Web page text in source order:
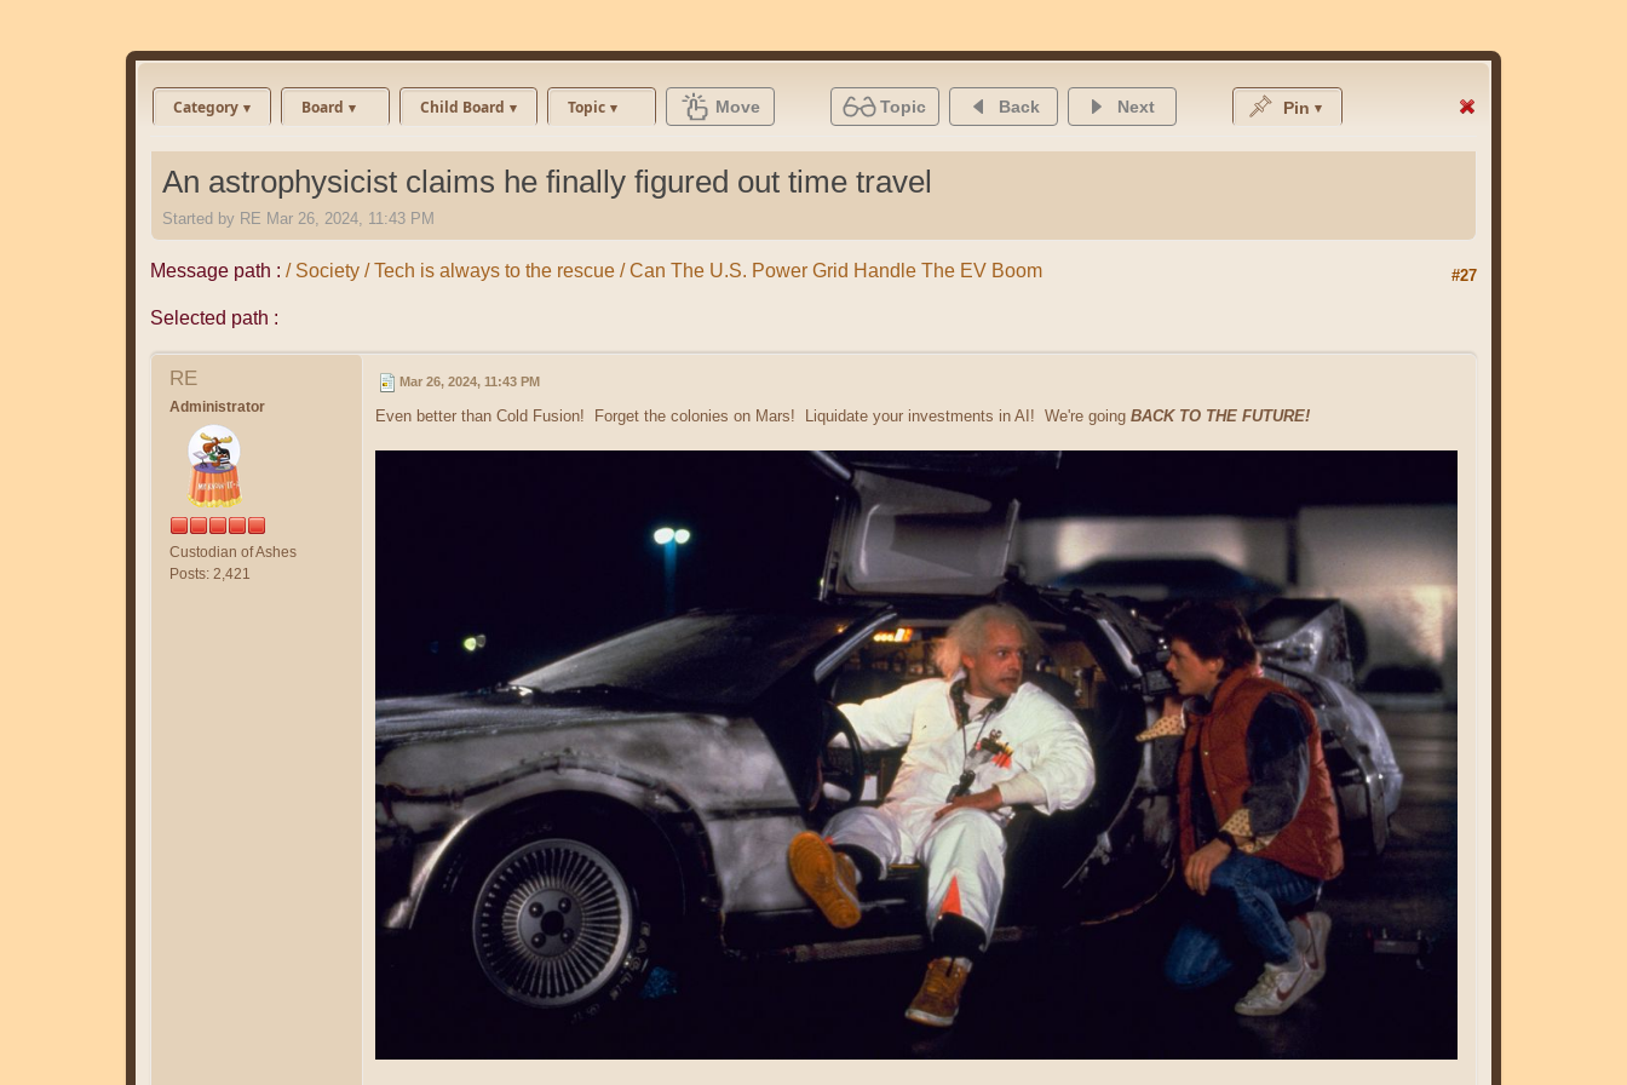
Category Board Child Board Topic Move Topic Back Next Pin
An astrophysicist claims he finally figured out time travel
Started by RE Mar 26, 2024, 11:43 PM
Message path : / Society / Tech is always to the rescue / Can The U.S. Power Grid Handle The EV Boom #27
Selected path :
RE
Administrator
Custodian of Ashes
Posts: 2,421
Mar 26, 2024, 11:43 PM
Even better than Cold Fusion! Forget the colonies on Mars! Liquidate your investments in AI! We're going BACK TO THE FUTURE!